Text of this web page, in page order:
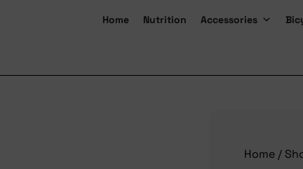
Home Nutrition Accessories
Home /